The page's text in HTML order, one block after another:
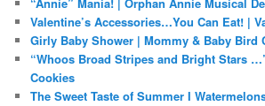
Valentine’s Accessories…You Can Eat! |
Girly Baby Shower | Mommy & Baby Bird
“Whoos Broad Stripes and Bright Stars
Cookies
The Sweet Taste of Summer I